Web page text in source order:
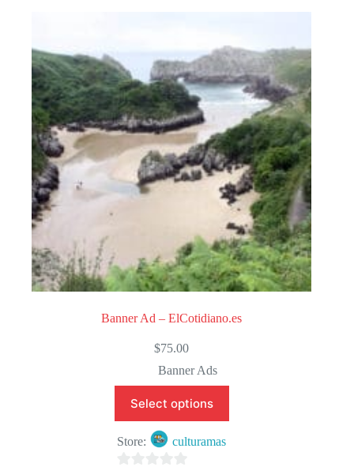
o
f
5
Banner Ad – ElCotidiano.es
$75.00
Banner Ads
Select options
Store: culturamas